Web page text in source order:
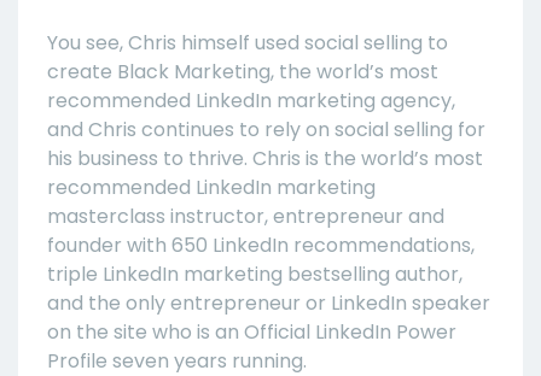
You see, Chris himself used social selling to
create Black Marketing, the world’s most
recommended LinkedIn marketing agency,
and Chris continues to rely on social selling for
his business to thrive. Chris is the world’s most
recommended LinkedIn marketing
masterclass instructor, entrepreneur and
founder with 650 LinkedIn recommendations,
triple LinkedIn marketing bestselling author,
and the only entrepreneur or LinkedIn speaker
on the site who is an Official LinkedIn Power
Profile seven years running.